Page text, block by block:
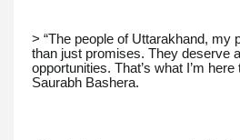
> “The people of Uttarakhand, my
than just promises. They deserve
opportunities. That’s what I’m
Saurabh Bashera.